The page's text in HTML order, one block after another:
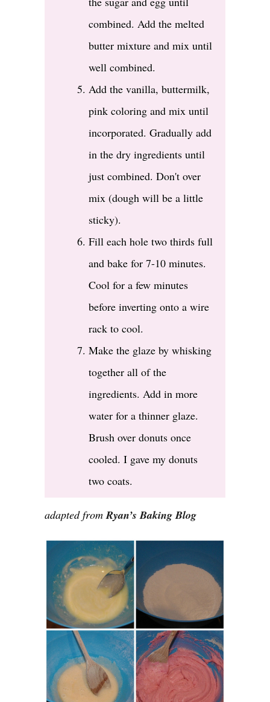
combined. Add the melted
butter mixture and mix until
well combined.
Add the vanilla, buttermilk,
pink coloring and mix until
incorporated. Gradually add
in the dry ingredients until
just combined. Don't over
mix (dough will be a little
sticky).
Fill each hole two thirds full
and bake for 7-10 minutes.
Cool for a few minutes
before inverting onto a wire
rack to cool.
Make the glaze by whisking
together all of the
ingredients. Add in more
water for a thinner glaze.
Brush over donuts once
cooled. I gave my donuts
two coats.
adapted fromRyan’s Baking Blog